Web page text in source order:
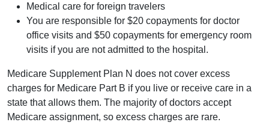
Medical care for foreign travelers
You are responsible for $20 copayments for doctor
office visits and $50 copayments for emergency room
visits if you are not admitted to the hospital.
Medicare Supplement Plan N does not cover excess
charges for Medicare Part B if you live or receive care in a
state that allows them. The majority of doctors accept
Medicare assignment, so excess charges are rare.